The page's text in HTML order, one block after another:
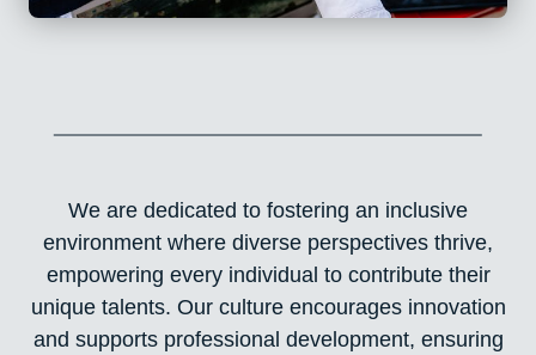
We are dedicated to fostering an inclusive
environment where diverse perspectives thrive,
empowering every individual to contribute their
unique talents. Our culture encourages innovation
and supports professional development, ensuring